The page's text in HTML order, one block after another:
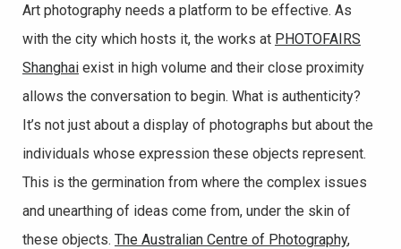
Art photography needs a platform to be effective. As
with the city which hosts it, the works at PHOTOFAIRS
Shanghai exist in high volume and their close proximity
allows the conversation to begin. What is authenticity?
It’s not just about a display of photographs but about the
individuals whose expression these objects represent.
This is the germination from where the complex issues
and unearthing of ideas come from, under the skin of
these objects. The Australian Centre of Photography,